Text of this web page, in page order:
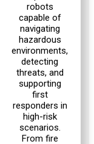
QJR8-
700
SCARA
robots
capable of
navigating
hazardous
environments,
detecting
threats, and
supporting
first
responders in
high-risk
scenarios.
From fire